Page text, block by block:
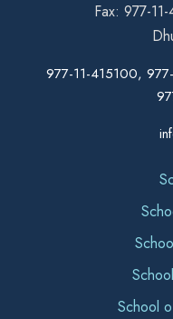
Fax: 977-
977-11-415100,
School